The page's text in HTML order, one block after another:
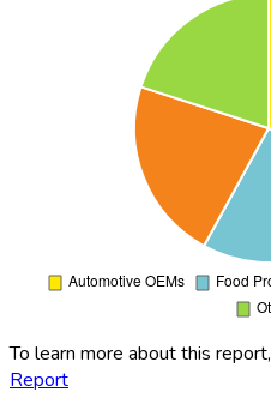
To learn more about this report,
Report